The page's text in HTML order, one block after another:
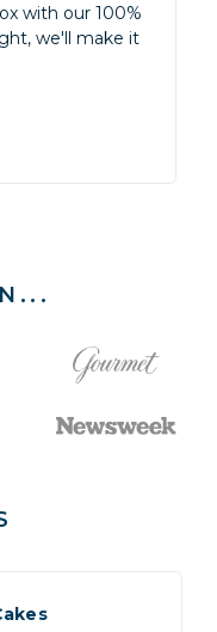
with our 100%
we'll make it